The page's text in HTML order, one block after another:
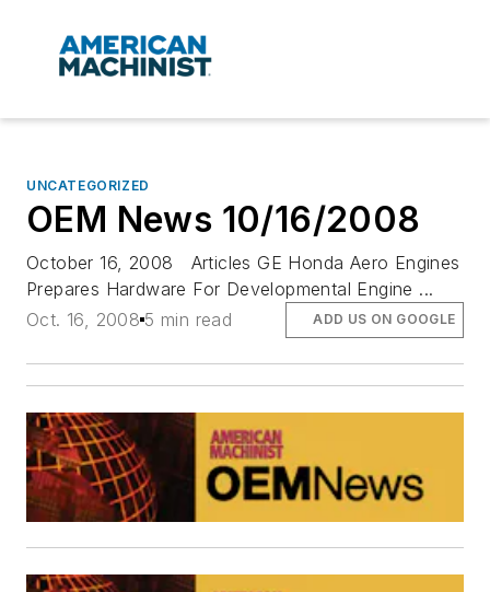
UNCATEGORIZED
OEM News 10/16/2008
October 16, 2008 Articles GE Honda Aero Engines
Prepares Hardware For Developmental Engine ...
Oct. 16, 2008 5 min read ADD US ON GOOGLE